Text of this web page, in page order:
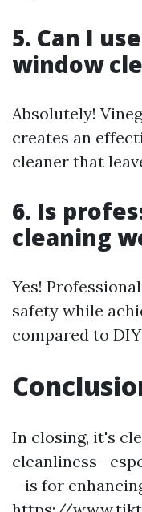
5. Can I
window
Absolutely!
creates an
cleaner that
6. Is
cleaning
Yes!
safety while
compared to
In closing, it's
—is for